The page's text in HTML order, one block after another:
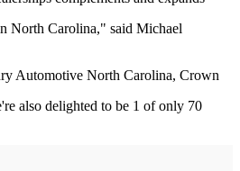
North Carolina," said Michael
Automotive North Carolina, Crown
also delighted to be 1 of only 70